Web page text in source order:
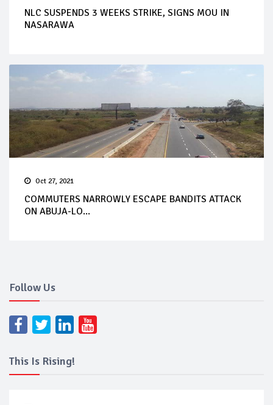
NLC SUSPENDS 3 WEEKS STRIKE, SIGNS MOU IN
NASARAWA
Oct 27, 2021
COMMUTERS NARROWLY ESCAPE BANDITS ATTACK
ON ABUJA-LO...
Follow Us
This Is Rising!